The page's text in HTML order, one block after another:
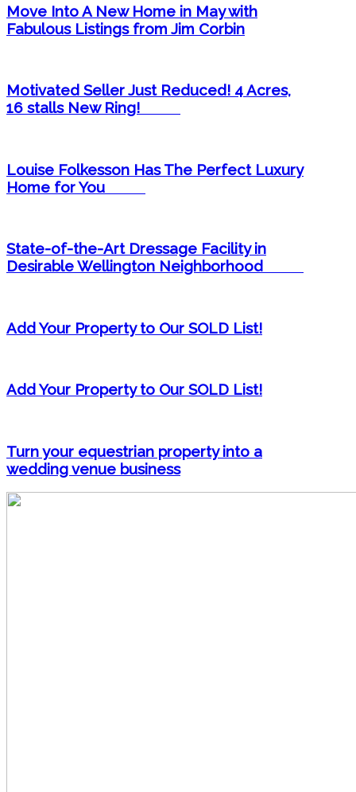
Move Into A New Home in May with
Fabulous Listings from Jim Corbin
Motivated Seller Just Reduced! 4 Acres,
16 stalls New Ring! ​
Louise Folkesson Has The Perfect Luxury
Home for You ​
State-of-the-Art Dressage Facility in
Desirable Wellington Neighborhood ​
Add Your Property to Our SOLD List!
Add Your Property to Our SOLD List!
Turn your equestrian property into a
wedding venue business